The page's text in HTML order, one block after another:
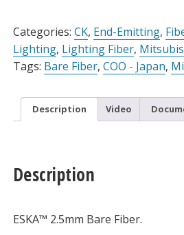
Categories: CK, End-Emitting,
Lighting, Lighting Fiber,
Tags: Bare Fiber, COO - Japan,
Description Video
Description
ESKA™ 2.5mm Bare Fiber.